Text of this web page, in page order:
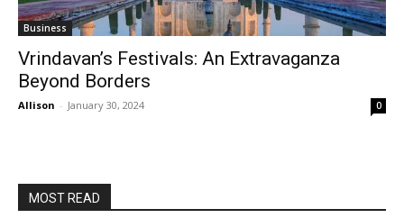
Business
Vrindavan’s Festivals: An Extravaganza
Beyond Borders
Allison - January 30, 2024 0
MOST READ